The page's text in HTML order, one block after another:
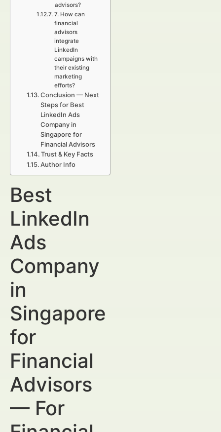
advisors?
7. How can
financial
advisors
integrate
LinkedIn
campaigns with
their existing
marketing
efforts?
Conclusion — Next
Steps for Best
LinkedIn Ads
Company in
Singapore for
Financial Advisors
Trust & Key Facts
Author Info
Best
LinkedIn
Ads
Company
in
Singapore
for
Financial
Advisors
— For